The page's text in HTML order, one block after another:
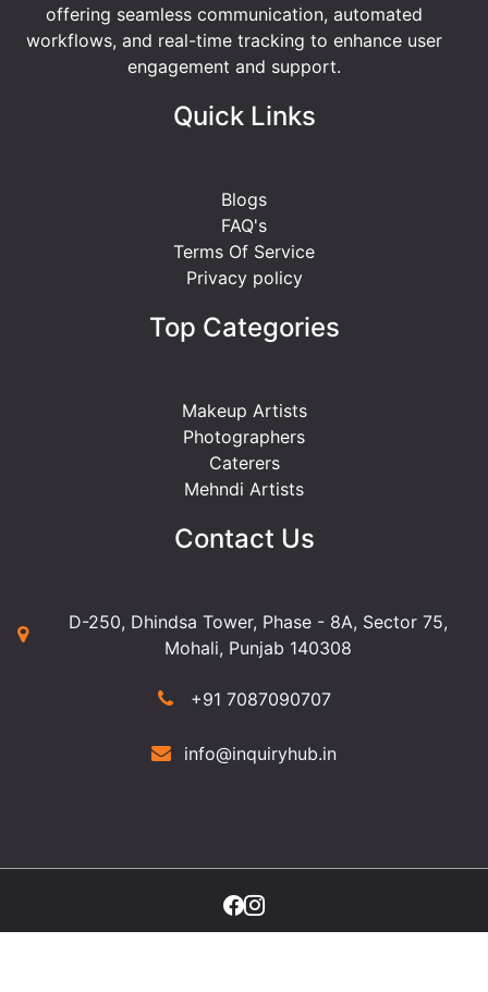
offering seamless communication, automated
workflows, and real-time tracking to enhance user
engagement and support.
Quick Links
Blogs
FAQ's
Terms Of Service
Privacy policy
Top Categories
Makeup Artists
Photographers
Caterers
Mehndi Artists
Contact Us
D-250, Dhindsa Tower, Phase - 8A, Sector 75,
Mohali, Punjab 140308
+91 7087090707
info@inquiryhub.in